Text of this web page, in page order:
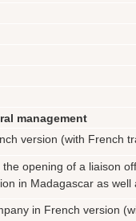
management
version (with French
opening of a liaison
in Madagascar as
in French version